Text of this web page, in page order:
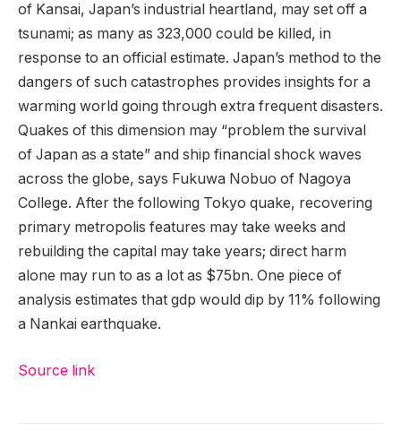
of Kansai, Japan’s industrial heartland, may set off a
tsunami; as many as 323,000 could be killed, in
response to an official estimate. Japan’s method to the
dangers of such catastrophes provides insights for a
warming world going through extra frequent disasters.
Quakes of this dimension may “problem the survival
of Japan as a state” and ship financial shock waves
across the globe, says Fukuwa Nobuo of Nagoya
College. After the following Tokyo quake, recovering
primary metropolis features may take weeks and
rebuilding the capital may take years; direct harm
alone may run to as a lot as $75bn. One piece of
analysis estimates that gdp would dip by 11% following
a Nankai earthquake.
Source link